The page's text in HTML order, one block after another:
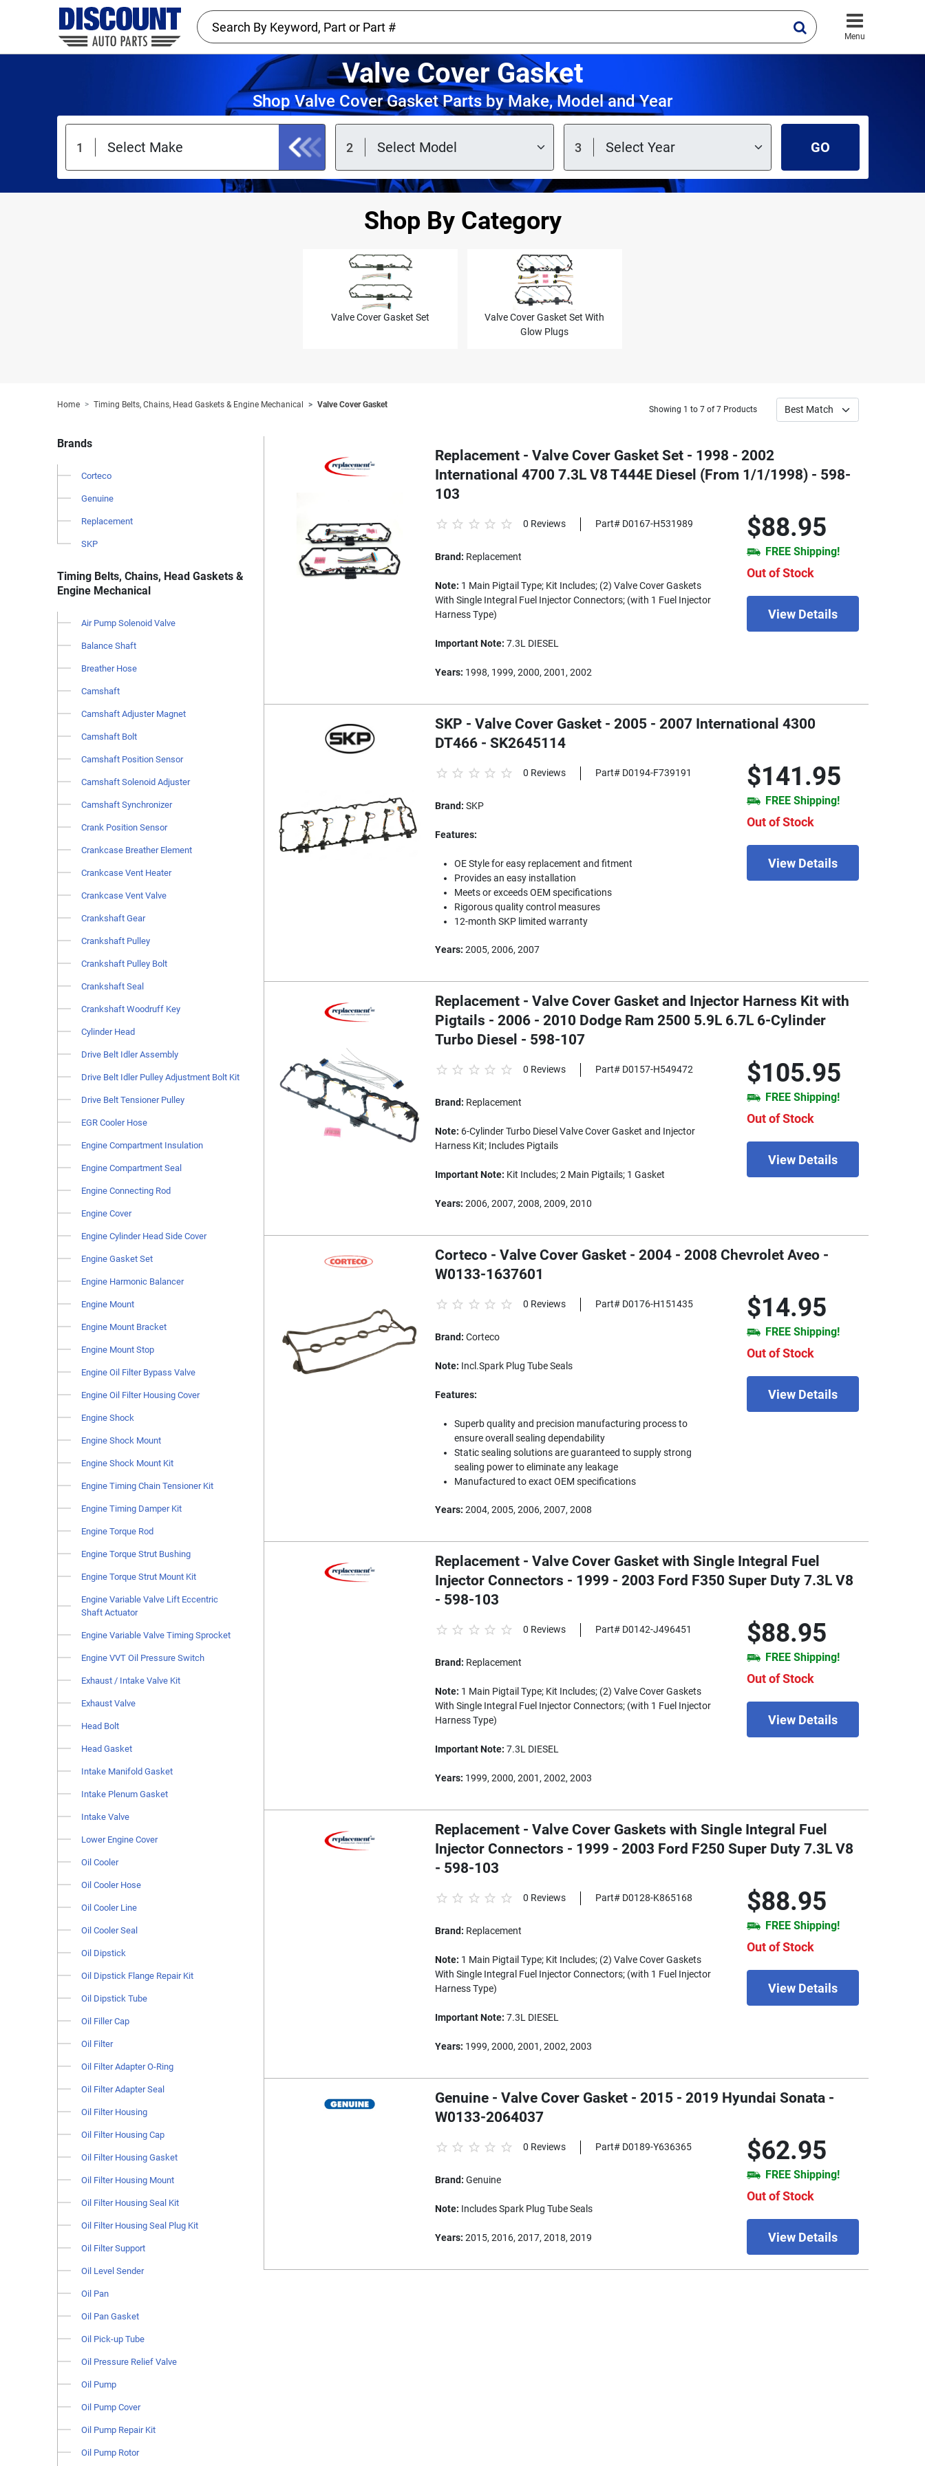
Menu
Valve Cover Gasket
Shop Valve Cover Gasket Parts by Make, Model and Year
GO
Shop By Category
Valve Cover Gasket Set
Valve Cover Gasket Set With
Glow Plugs
Home Timing Belts, Chains, Head Gaskets & Engine Mechanical Valve Cover Gasket Showing 1 to 7 of 7 Products
Brands
Corteco
Genuine
Replacement
SKP
Timing Belts, Chains, Head Gaskets &
Engine Mechanical
Air Pump Solenoid Valve
Balance Shaft
Breather Hose
Camshaft
Camshaft Adjuster Magnet
Camshaft Bolt
Camshaft Position Sensor
Camshaft Solenoid Adjuster
Camshaft Synchronizer
Crank Position Sensor
Crankcase Breather Element
Crankcase Vent Heater
Crankcase Vent Valve
Crankshaft Gear
Crankshaft Pulley
Crankshaft Pulley Bolt
Crankshaft Seal
Crankshaft Woodruff Key
Cylinder Head
Drive Belt Idler Assembly
Drive Belt Idler Pulley Adjustment Bolt Kit
Drive Belt Tensioner Pulley
EGR Cooler Hose
Engine Compartment Insulation
Engine Compartment Seal
Engine Connecting Rod
Engine Cover
Engine Cylinder Head Side Cover
Engine Gasket Set
Engine Harmonic Balancer
Engine Mount
Engine Mount Bracket
Engine Mount Stop
Engine Oil Filter Bypass Valve
Engine Oil Filter Housing Cover
Engine Shock
Engine Shock Mount
Engine Shock Mount Kit
Engine Timing Chain Tensioner Kit
Engine Timing Damper Kit
Engine Torque Rod
Engine Torque Strut Bushing
Engine Torque Strut Mount Kit
Engine Variable Valve Lift Eccentric
Shaft Actuator
Engine Variable Valve Timing Sprocket
Engine VVT Oil Pressure Switch
Exhaust / Intake Valve Kit
Exhaust Valve
Head Bolt
Head Gasket
Intake Manifold Gasket
Intake Plenum Gasket
Intake Valve
Lower Engine Cover
Oil Cooler
Oil Cooler Hose
Oil Cooler Line
Oil Cooler Seal
Oil Dipstick
Oil Dipstick Flange Repair Kit
Oil Dipstick Tube
Oil Filler Cap
Oil Filter
Oil Filter Adapter O-Ring
Oil Filter Adapter Seal
Oil Filter Housing
Oil Filter Housing Cap
Oil Filter Housing Gasket
Oil Filter Housing Mount
Oil Filter Housing Seal Kit
Oil Filter Housing Seal Plug Kit
Oil Filter Support
Oil Level Sender
Oil Pan
Oil Pan Gasket
Oil Pick-up Tube
Oil Pressure Relief Valve
Oil Pump
Oil Pump Cover
Oil Pump Repair Kit
Oil Pump Rotor
Replacement - Valve Cover Gasket Set - 1998 - 2002
International 4700 7.3L V8 T444E Diesel (From 1/1/1998) - 598-
103
$88.95
FREE Shipping!
Out of Stock
View Details
0 Reviews Part# D0167-H531989
Brand: Replacement
Note: 1 Main Pigtail Type; Kit Includes; (2) Valve Cover Gaskets
With Single Integral Fuel Injector Connectors; (with 1 Fuel Injector
Harness Type)
Important Note: 7.3L DIESEL
Years: 1998, 1999, 2000, 2001, 2002
SKP - Valve Cover Gasket - 2005 - 2007 International 4300
DT466 - SK2645114
$141.95
FREE Shipping!
Out of Stock
View Details
0 Reviews Part# D0194-F739191
Brand: SKP
Features:
OE Style for easy replacement and fitment
Provides an easy installation
Meets or exceeds OEM specifications
Rigorous quality control measures
12-month SKP limited warranty
Years: 2005, 2006, 2007
Replacement - Valve Cover Gasket and Injector Harness Kit with
Pigtails - 2006 - 2010 Dodge Ram 2500 5.9L 6.7L 6-Cylinder
Turbo Diesel - 598-107
$105.95
FREE Shipping!
Out of Stock
View Details
0 Reviews Part# D0157-H549472
Brand: Replacement
Note: 6-Cylinder Turbo Diesel Valve Cover Gasket and Injector
Harness Kit; Includes Pigtails
Important Note: Kit Includes; 2 Main Pigtails; 1 Gasket
Years: 2006, 2007, 2008, 2009, 2010
Corteco - Valve Cover Gasket - 2004 - 2008 Chevrolet Aveo -
W0133-1637601
$14.95
FREE Shipping!
Out of Stock
View Details
0 Reviews Part# D0176-H151435
Brand: Corteco
Note: Incl.Spark Plug Tube Seals
Features:
Superb quality and precision manufacturing process to
ensure overall sealing dependability
Static sealing solutions are guaranteed to supply strong
sealing power to eliminate any leakage
Manufactured to exact OEM specifications
Years: 2004, 2005, 2006, 2007, 2008
Replacement - Valve Cover Gasket with Single Integral Fuel
Injector Connectors - 1999 - 2003 Ford F350 Super Duty 7.3L V8
- 598-103
$88.95
FREE Shipping!
Out of Stock
View Details
0 Reviews Part# D0142-J496451
Brand: Replacement
Note: 1 Main Pigtail Type; Kit Includes; (2) Valve Cover Gaskets
With Single Integral Fuel Injector Connectors; (with 1 Fuel Injector
Harness Type)
Important Note: 7.3L DIESEL
Years: 1999, 2000, 2001, 2002, 2003
Replacement - Valve Cover Gaskets with Single Integral Fuel
Injector Connectors - 1999 - 2003 Ford F250 Super Duty 7.3L V8
- 598-103
$88.95
FREE Shipping!
Out of Stock
View Details
0 Reviews Part# D0128-K865168
Brand: Replacement
Note: 1 Main Pigtail Type; Kit Includes; (2) Valve Cover Gaskets
With Single Integral Fuel Injector Connectors; (with 1 Fuel Injector
Harness Type)
Important Note: 7.3L DIESEL
Years: 1999, 2000, 2001, 2002, 2003
Genuine - Valve Cover Gasket - 2015 - 2019 Hyundai Sonata -
W0133-2064037
$62.95
FREE Shipping!
Out of Stock
View Details
0 Reviews Part# D0189-Y636365
Brand: Genuine
Note: Includes Spark Plug Tube Seals
Years: 2015, 2016, 2017, 2018, 2019